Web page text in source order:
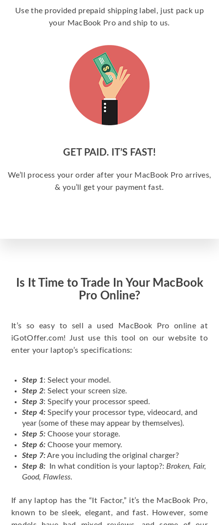
Use the provided prepaid shipping label, just pack up
your MacBook Pro and ship to us.
GET PAID. IT’S FAST!
We’ll process your order after your MacBook Pro arrives,
& you’ll get your payment fast.
Is It Time to Trade In Your MacBook
Pro Online?
It’s so easy to sell a used MacBook Pro online at
iGotOffer.com! Just use this tool on our website to
enter your laptop’s specifications:
Step 1: Select your model.
Step 2: Select your screen size.
Step 3: Specify your processor speed.
Step 4: Specify your processor type, videocard, and
year (some of these may appear by themselves).
Step 5: Choose your storage.
Step 6: Choose your memory.
Step 7:Are you including the original charger?
Step 8:
In what condition is your laptop?: Broken, Fair,
Good, Flawless.
If any laptop has the “It Factor,” it’s the MacBook Pro,
known to be sleek, elegant, and fast. However, some